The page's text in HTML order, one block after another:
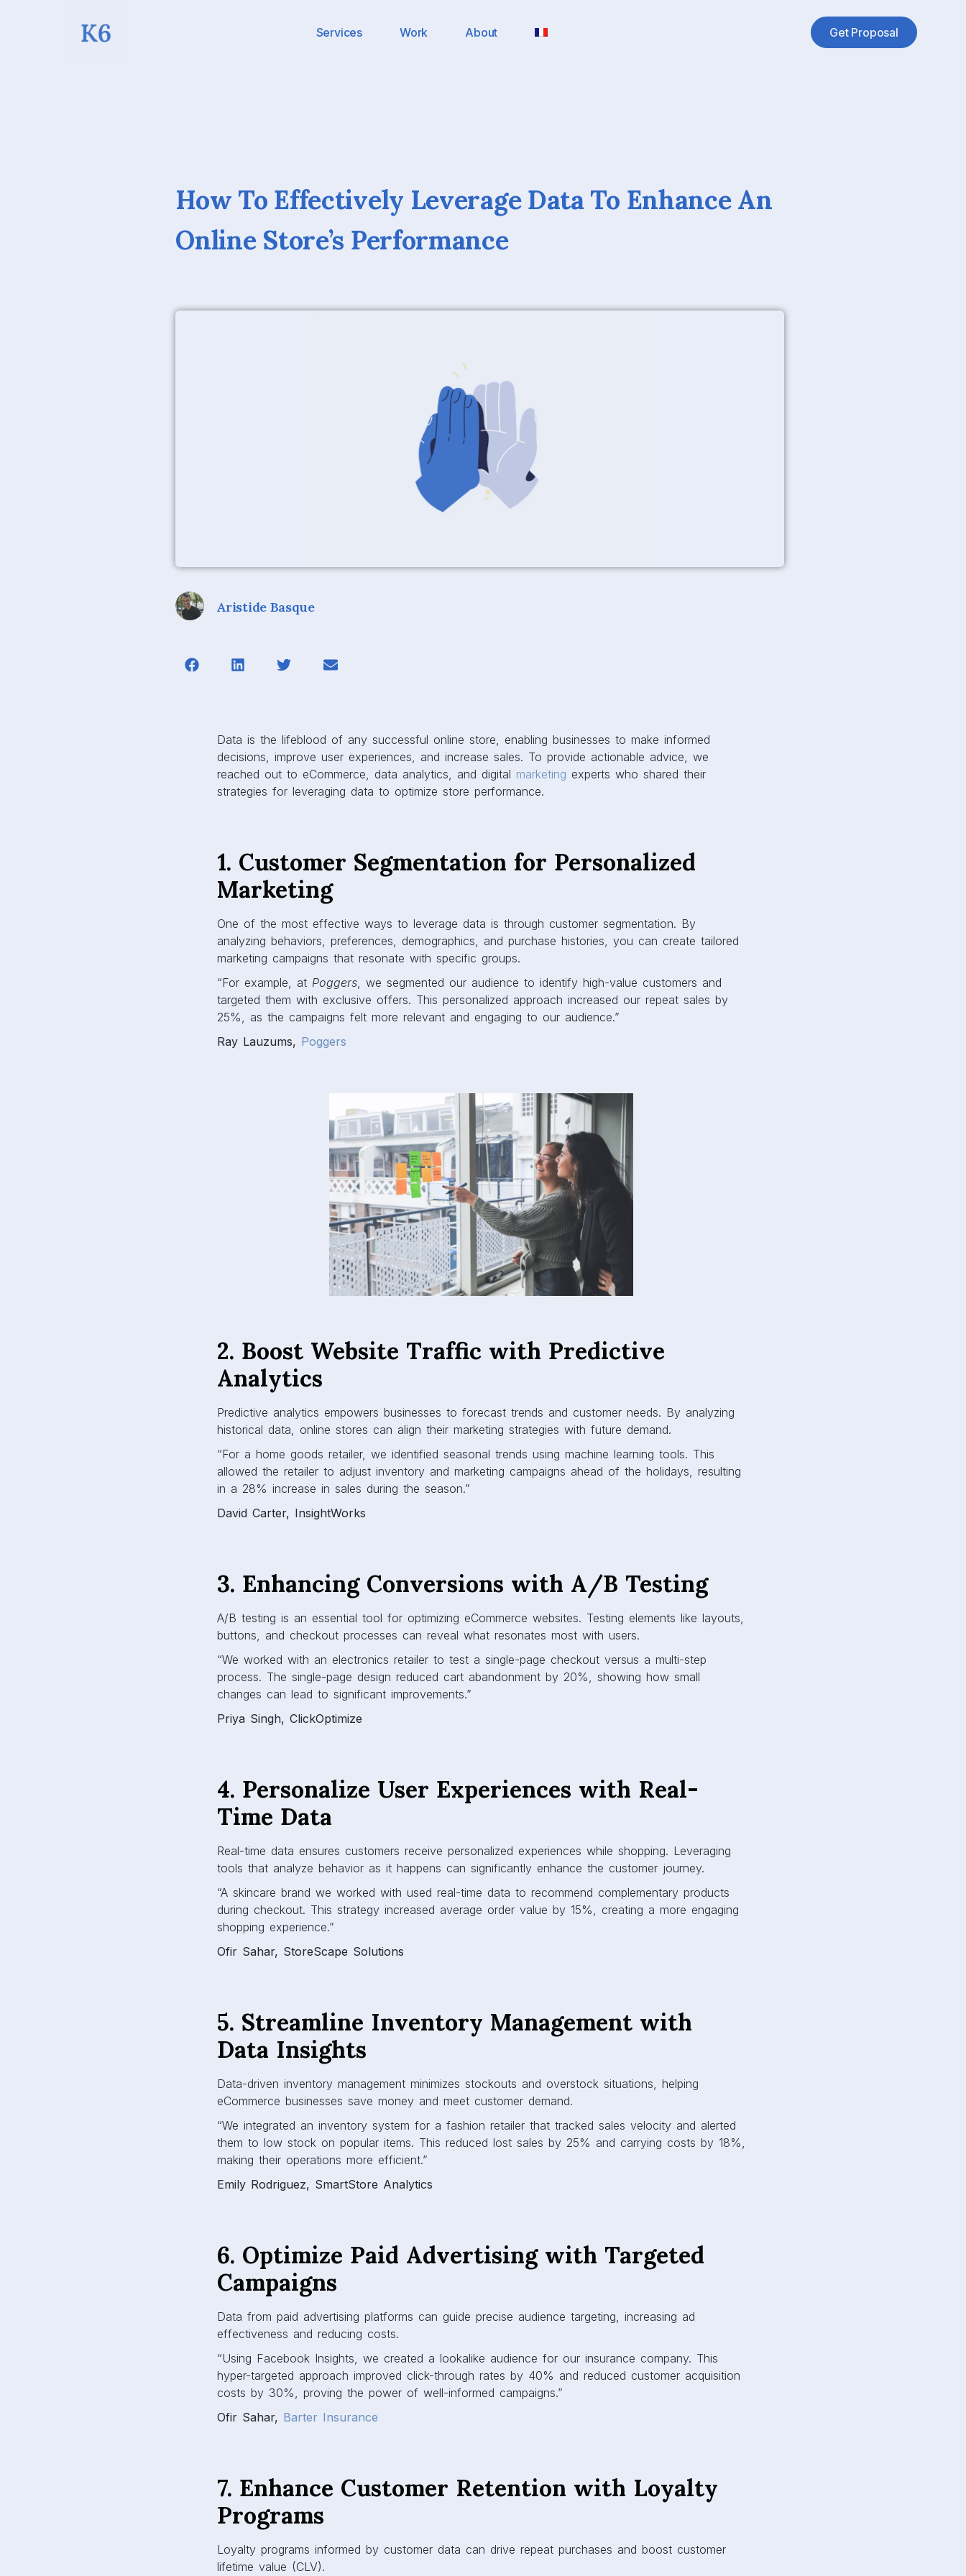
Services Work About Get Proposal
How To Effectively Leverage Data To Enhance An
Online Store’s Performance
Aristide Basque
Data is the lifeblood of any successful online store, enabling businesses to make informed
decisions, improve user experiences, and increase sales. To provide actionable advice, we
reached out to eCommerce, data analytics, and digital marketing experts who shared their
strategies for leveraging data to optimize store performance.
1. Customer Segmentation for Personalized
Marketing
One of the most effective ways to leverage data is through customer segmentation. By
analyzing behaviors, preferences, demographics, and purchase histories, you can create tailored
marketing campaigns that resonate with specific groups.
“For example, at Poggers, we segmented our audience to identify high-value customers and
targeted them with exclusive offers. This personalized approach increased our repeat sales by
25%, as the campaigns felt more relevant and engaging to our audience.”
Ray Lauzums, Poggers
2. Boost Website Traffic with Predictive
Analytics
Predictive analytics empowers businesses to forecast trends and customer needs. By analyzing
historical data, online stores can align their marketing strategies with future demand.
“For a home goods retailer, we identified seasonal trends using machine learning tools. This
allowed the retailer to adjust inventory and marketing campaigns ahead of the holidays, resulting
in a 28% increase in sales during the season.”
David Carter, InsightWorks
3. Enhancing Conversions with A/B Testing
A/B testing is an essential tool for optimizing eCommerce websites. Testing elements like layouts,
buttons, and checkout processes can reveal what resonates most with users.
“We worked with an electronics retailer to test a single-page checkout versus a multi-step
process. The single-page design reduced cart abandonment by 20%, showing how small
changes can lead to significant improvements.”
Priya Singh, ClickOptimize
4. Personalize User Experiences with Real-
Time Data
Real-time data ensures customers receive personalized experiences while shopping. Leveraging
tools that analyze behavior as it happens can significantly enhance the customer journey.
“A skincare brand we worked with used real-time data to recommend complementary products
during checkout. This strategy increased average order value by 15%, creating a more engaging
shopping experience.”
Ofir Sahar, StoreScape Solutions
5. Streamline Inventory Management with
Data Insights
Data-driven inventory management minimizes stockouts and overstock situations, helping
eCommerce businesses save money and meet customer demand.
“We integrated an inventory system for a fashion retailer that tracked sales velocity and alerted
them to low stock on popular items. This reduced lost sales by 25% and carrying costs by 18%,
making their operations more efficient.”
Emily Rodriguez, SmartStore Analytics
6. Optimize Paid Advertising with Targeted
Campaigns
Data from paid advertising platforms can guide precise audience targeting, increasing ad
effectiveness and reducing costs.
“Using Facebook Insights, we created a lookalike audience for our insurance company. This
hyper-targeted approach improved click-through rates by 40% and reduced customer acquisition
costs by 30%, proving the power of well-informed campaigns.”
Ofir Sahar, Barter Insurance
7. Enhance Customer Retention with Loyalty
Programs
Loyalty programs informed by customer data can drive repeat purchases and boost customer
lifetime value (CLV).